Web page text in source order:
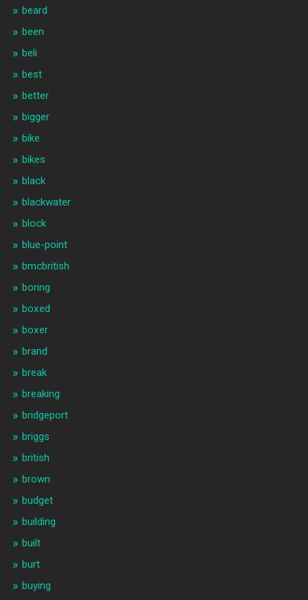
beard
been
beli
best
better
bigger
bike
bikes
black
blackwater
block
blue-point
bmcbritish
boring
boxed
boxer
brand
break
breaking
bridgeport
briggs
british
brown
budget
building
built
burt
buying